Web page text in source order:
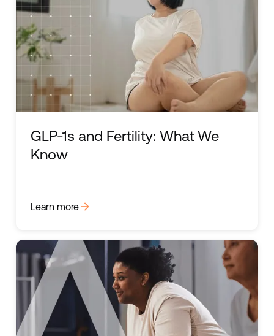
GLP-1s and Fertility: What We
Know
Learn morearrow_forward